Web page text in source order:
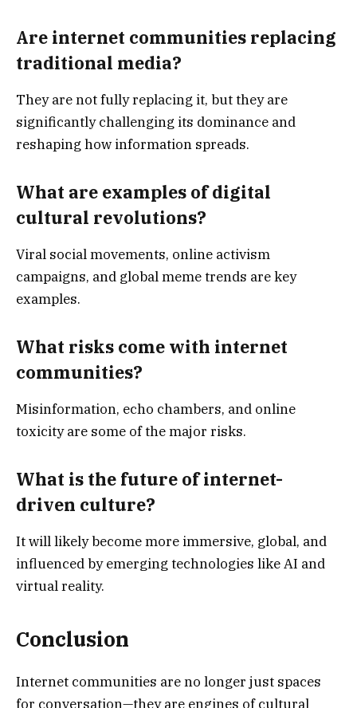
Are internet communities replacing
traditional media?
They are not fully replacing it, but they are
significantly challenging its dominance and
reshaping how information spreads.
What are examples of digital
cultural revolutions?
Viral social movements, online activism
campaigns, and global meme trends are key
examples.
What risks come with internet
communities?
Misinformation, echo chambers, and online
toxicity are some of the major risks.
What is the future of internet-
driven culture?
It will likely become more immersive, global, and
influenced by emerging technologies like AI and
virtual reality.
Conclusion
Internet communities are no longer just spaces
for conversation—they are engines of cultural